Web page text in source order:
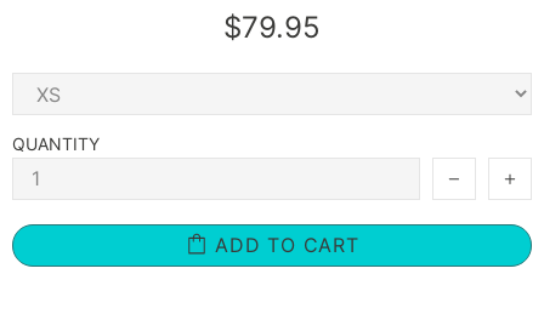
$79.95
QUANTITY
ADD TO CART